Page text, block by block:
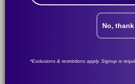
little extra preparation.
night without your CPAP
fatigue, headaches, and
some helpful tips to turn
No,
*Exclusions & restrictions apply. Signup is